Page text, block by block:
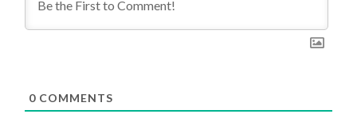
0 COMMENTS